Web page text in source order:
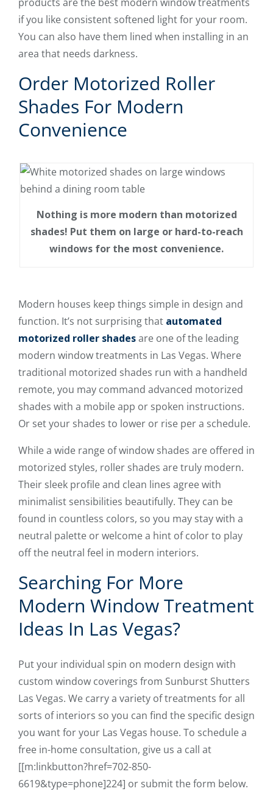
if you like consistent softened light for your room.
You can also have them lined when installing in an
area that needs darkness.
Order Motorized Roller
Shades For Modern
Convenience
Nothing is more modern than motorized
shades! Put them on large or hard-to-reach
windows for the most convenience.
Modern houses keep things simple in design and
function. It’s not surprising that automated
motorized roller shadesare one of the leading
modern window treatments in Las Vegas. Where
traditional motorized shades run with a handheld
remote, you may command advanced motorized
shades with a mobile app or spoken instructions.
Or set your shades to lower or rise per a schedule.
While a wide range of window shades are offered in
motorized styles, roller shades are truly modern.
Their sleek profile and clean lines agree with
minimalist sensibilities beautifully. They can be
found in countless colors, so you may stay with a
neutral palette or welcome a hint of color to play
off the neutral feel in modern interiors.
Searching For More
Modern Window Treatment
Ideas In Las Vegas?
Put your individual spin on modern design with
custom window coverings from Sunburst Shutters
Las Vegas. We carry a variety of treatments for all
sorts of interiors so you can find the specific design
you want for your Las Vegas house. To schedule a
free in-home consultation, give us a call at
[[m:linkbutton?href=702-850-
6619&type=phone]224] or submit the form below.